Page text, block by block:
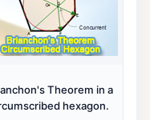
Theorem in a
hexagon.